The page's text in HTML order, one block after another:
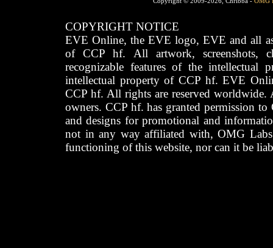
COPYRIGHT NOTICE
EVE Online, the EVE logo, EVE and all
of CCP hf. All artwork, screenshots,
recognizable features of the intellectual
intellectual property of CCP hf. EVE
CCP hf. All rights are reserved worldwide.
owners. CCP hf. has granted permission
and designs for promotional and
not in any way affiliated with, OMG
functioning of this website, nor can it be